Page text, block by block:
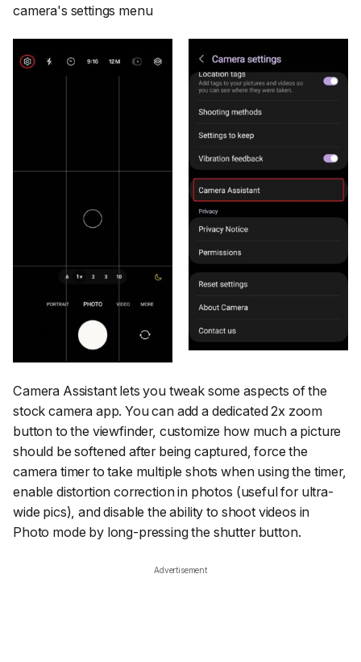
camera's settings menu
Camera Assistant lets you tweak some aspects of the
stock camera app. You can add a dedicated 2x zoom
button to the viewfinder, customize how much a picture
should be softened after being captured, force the
camera timer to take multiple shots when using the timer,
enable distortion correction in photos (useful for ultra-
wide pics), and disable the ability to shoot videos in
Photo mode by long-pressing the shutter button.
Advertisement